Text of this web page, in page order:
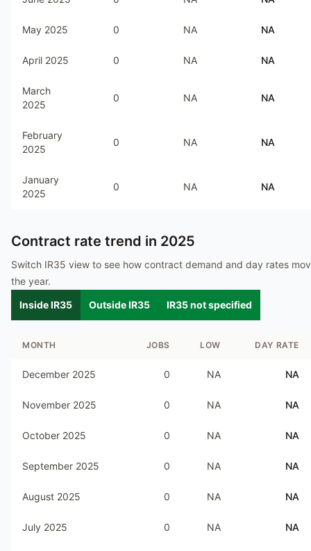
May 2025 0 NA NA
April 2025 0 NA NA
March
2025
0 NA NA
February
2025
0 NA NA
January
2025
0 NA NA
Contract rate trend in 2025
Switch IR35 view to see how contract demand and day rates
the year.
Inside IR35
Outside IR35 IR35 not specified
MONTH JOBS LOW DAY RATE
December 2025 0 NA NA
November 2025 0 NA NA
October 2025 0 NA NA
September 2025 0 NA NA
August 2025 0 NA NA
July 2025 0 NA NA